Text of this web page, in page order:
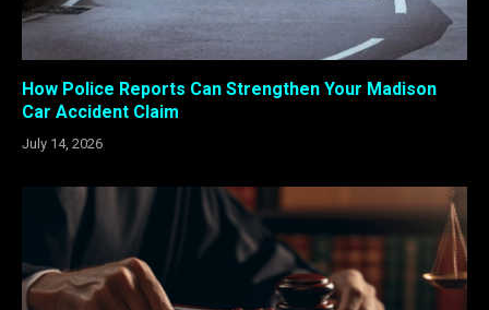
How Police Reports Can Strengthen Your Madison
Car Accident Claim
July 14, 2026